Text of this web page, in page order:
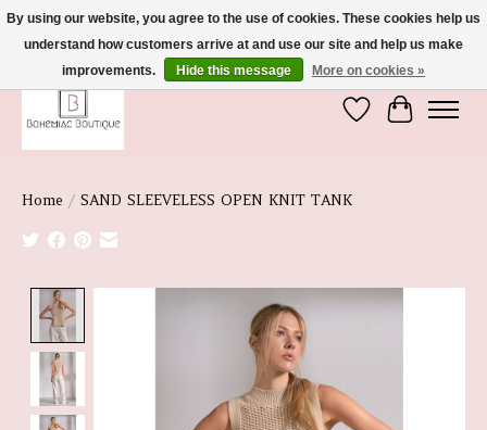
We're So Glad You're Here :)
Wish List
Cart
Home / SAND SLEEVELESS OPEN KNIT TANK
Product image slideshow Items
By using our website, you agree to the use of cookies. These cookies help us
understand how customers arrive at and use our site and help us make
improvements.
Hide this message More on cookies »